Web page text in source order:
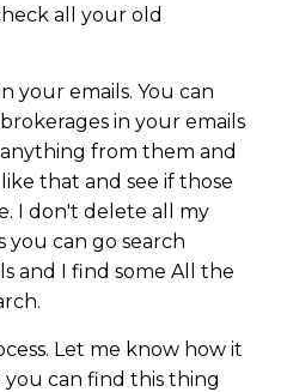
all your old
your emails. You can
in your emails
from them and
that and see if those
I don't delete all my
you can go search
and I find some All the
Let me know how it
can find this thing